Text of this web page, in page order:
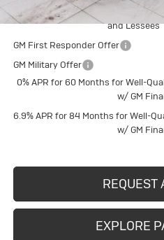
Purchase Allowance for Current
and Lessees
GM First Responder Offer
GM Military Offer
0% APR for 60 Months for Well-
w/ GM
6.9% APR for 84 Months for Well-
w/ GM
REQUEST
EXPLORE